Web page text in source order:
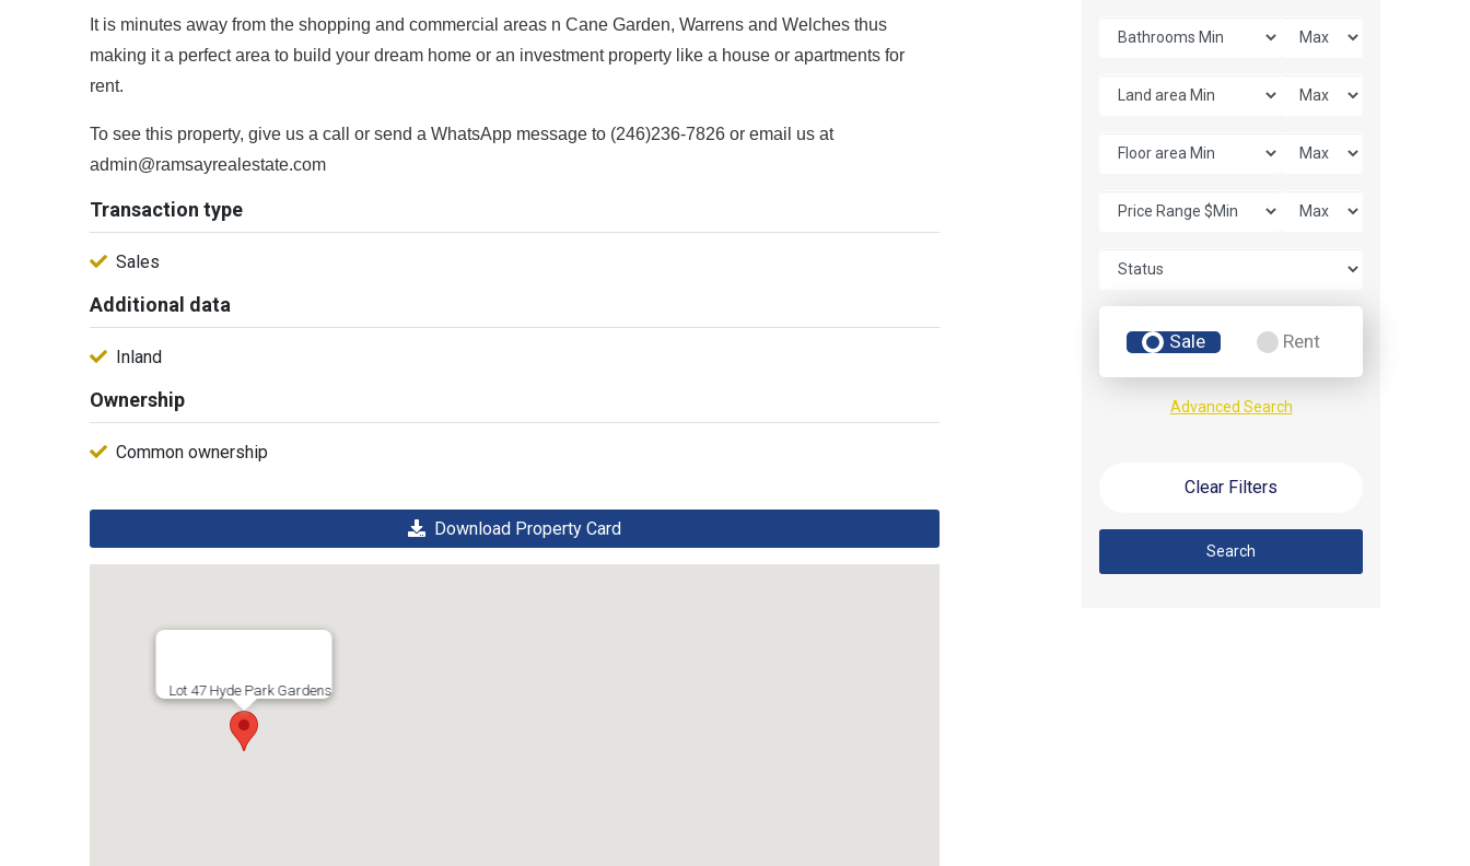
It is minutes away from the shopping and commercial areas n Cane Garden, Warrens and Welches thus
making it a perfect area to build your dream home or an investment property like a house or apartments for
rent.
To see this property, give us a call or send a WhatsApp message to (246)236-7826 or email us at
admin@ramsayrealestate.com
Transaction type
Sales
Additional data
Inland
Ownership
Common ownership
Download Property Card
Lot 47 Hyde Park Gardens
Sale Rent
Advanced Search
Clear Filters
Search